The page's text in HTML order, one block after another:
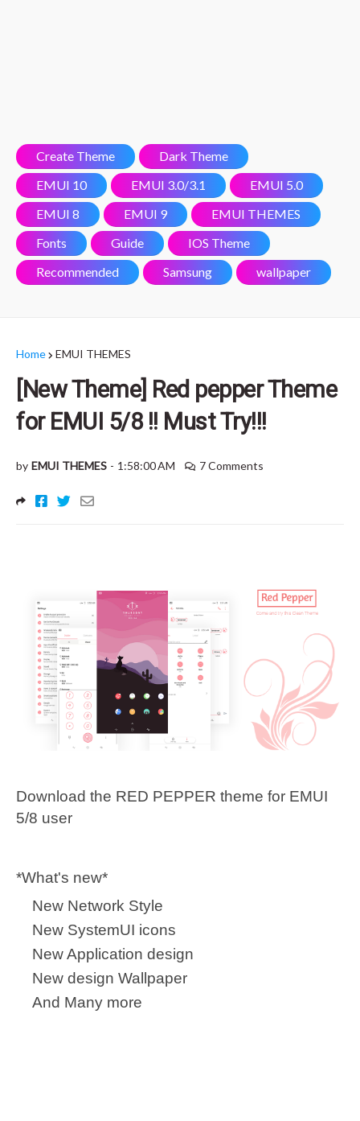
Create Theme
Dark Theme
EMUI 10
EMUI 3.0/3.1
EMUI 5.0
EMUI 8
EMUI 9
EMUI THEMES
Fonts
Guide
IOS Theme
Recommended
Samsung wallpaper
Home EMUI THEMES
[New Theme] Red pepper Theme
for EMUI 5/8 !! Must Try!!!
by EMUI THEMES - 1:58:00 AM 7 Comments
Download the RED PEPPER theme for EMUI
5/8 user
*What's new*
New Network Style
New SystemUI icons
New Application design
New design Wallpaper
And Many more